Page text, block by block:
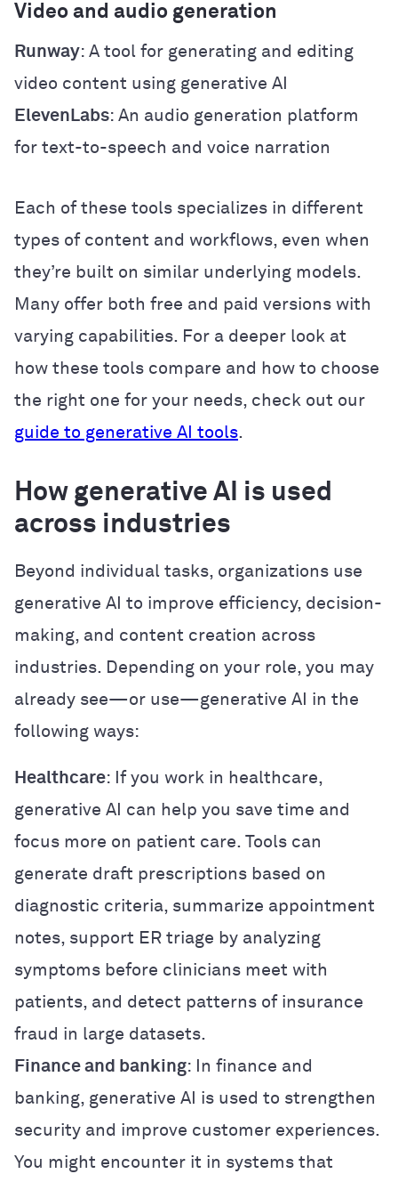
Video and audio generation
Runway: A tool for generating and editing
video content using generative AI
ElevenLabs: An audio generation platform
for text-to-speech and voice narration
Each of these tools specializes in different
types of content and workflows, even when
they’re built on similar underlying models.
Many offer both free and paid versions with
varying capabilities. For a deeper look at
how these tools compare and how to choose
the right one for your needs, check out our
guide to generative AI tools.
How generative AI is used
across industries
Beyond individual tasks, organizations use
generative AI to improve efficiency, decision-
making, and content creation across
industries. Depending on your role, you may
already see—or use—generative AI in the
following ways:
Healthcare: If you work in healthcare,
generative AI can help you save time and
focus more on patient care. Tools can
generate draft prescriptions based on
diagnostic criteria, summarize appointment
notes, support ER triage by analyzing
symptoms before clinicians meet with
patients, and detect patterns of insurance
fraud in large datasets.
Finance and banking: In finance and
banking, generative AI is used to strengthen
security and improve customer experiences.
You might encounter it in systems that